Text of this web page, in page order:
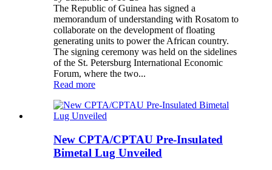
The Republic of Guinea has signed a
memorandum of understanding with Rosatom to
collaborate on the development of floating
generating units to power the African country.
The signing ceremony was held on the sidelines
of the St. Petersburg International Economic
Forum, where the two...
Read more
New CPTA/CPTAU Pre-Insulated
Bimetal Lug Unveiled